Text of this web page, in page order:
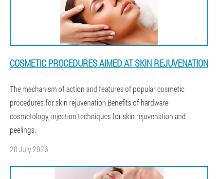
COSMETIC PROCEDURES AIMED AT SKIN REJUVENATION
The mechanism of action and features of popular cosmetic
procedures for skin rejuvenation.Benefits of hardware
cosmetology, injection techniques for skin rejuvenation and
peelings.
20 July 2026